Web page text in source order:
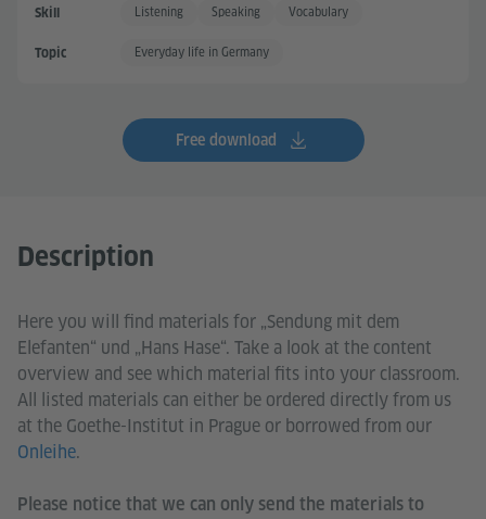
Skill Listening Speaking Vocabulary
Topic Everyday life in Germany
Free download
Description
Here you will find materials for „Sendung mit dem
Elefanten“ und „Hans Hase“. Take a look at the content
overview and see which material fits into your classroom.
All listed materials can either be ordered directly from us
at the Goethe-Institut in Prague or borrowed from our
Onleihe.
Please notice that we can only send the materials to